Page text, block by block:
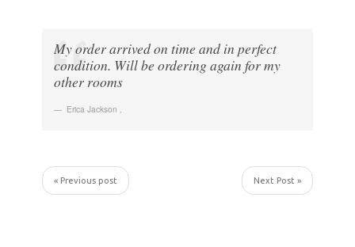
My order arrived on time and in perfect
condition. Will be ordering again for my
other rooms
Erica Jackson ,
« Previous post Next Post »